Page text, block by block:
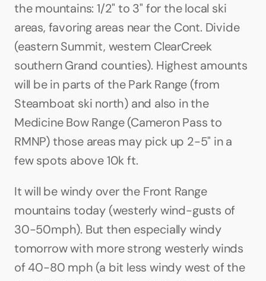
the mountains: 1/2" to 3" for the local ski
areas, favoring areas near the Cont. Divide
(eastern Summit, western ClearCreek
southern Grand counties). Highest amounts
will be in parts of the Park Range (from
Steamboat ski north) and also in the
Medicine Bow Range (Cameron Pass to
RMNP) those areas may pick up 2-5" in a
few spots above 10k ft.
It will be windy over the Front Range
mountains today (westerly wind-gusts of
30-50mph). But then especially windy
tomorrow with more strong westerly winds
of 40-80 mph (a bit less windy west of the